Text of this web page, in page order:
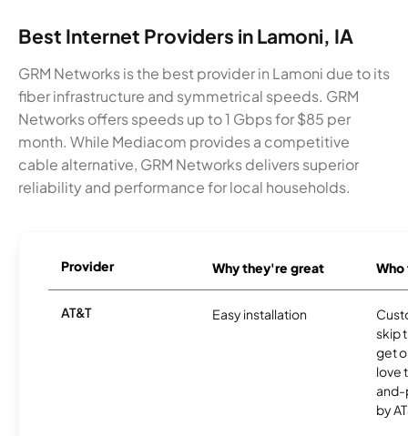
Best Internet Providers in Lamoni, IA
GRM Networks is the best provider in Lamoni due to its
fiber infrastructure and symmetrical speeds. GRM
Networks offers speeds up to 1 Gbps for $85 per
month. While Mediacom provides a competitive
cable alternative, GRM Networks delivers superior
reliability and performance for local households.
Provider Why they're great
AT&T Easy installation
skip
get
love
and-
by